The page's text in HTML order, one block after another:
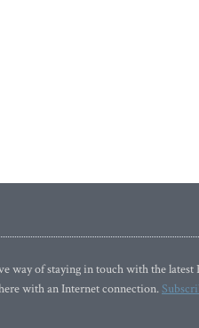
way of staying in touch with the latest
with an Internet connection.